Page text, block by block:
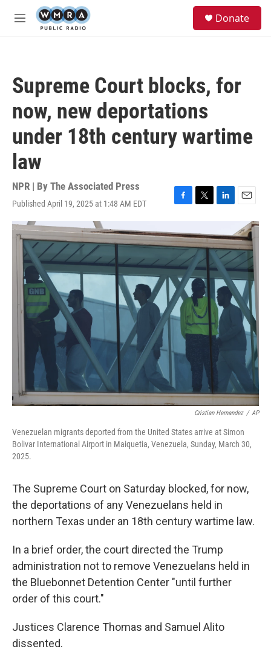
Skip to main content
M
Donate
Supreme Court blocks, for
now, new deportations
under 18th century wartime
law
NPR | By The Associated Press
Published April 19, 2025 at 1:48 AM EDT
F
c
e
b
o
o
k
T
i
t
t
e
r
L
k
e
d
I
n
E
a
i
l
Cristian Hernandez / AP
Venezuelan migrants deported from the United States arrive at Simon
Bolivar International Airport in Maiquetia, Venezuela, Sunday, March 30,
2025.
The Supreme Court on Saturday blocked, for now,
the deportations of any Venezuelans held in
northern Texas under an 18th century wartime law.
In a brief order, the court directed the Trump
administration not to remove Venezuelans held in
the Bluebonnet Detention Center "until further
order of this court."
Justices Clarence Thomas and Samuel Alito
dissented.